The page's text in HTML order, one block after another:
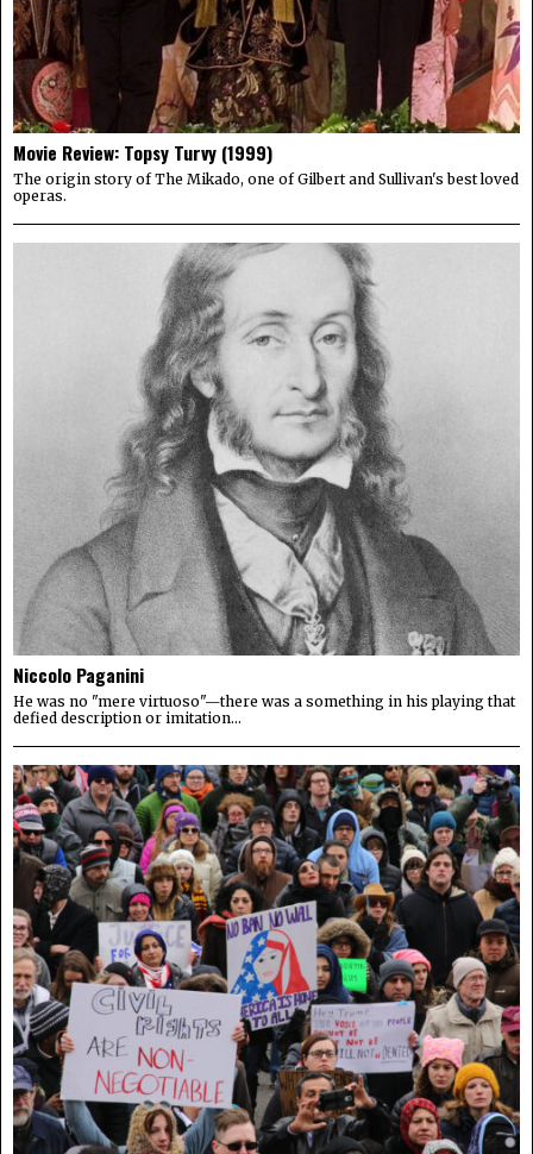
Movie Review: Topsy Turvy (1999)
The origin story of The Mikado, one of Gilbert and Sullivan's best loved
operas.
Niccolo Paganini
He was no "mere virtuoso"—there was a something in his playing that
defied description or imitation...